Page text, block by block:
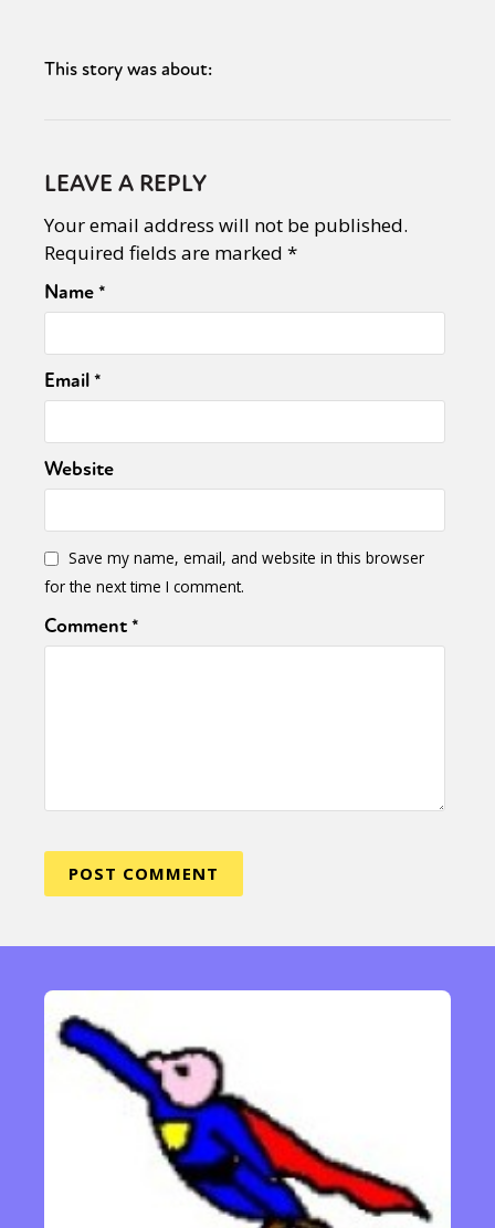
This story was about:
LEAVE A REPLY
Your email address will not be published.
Required fields are marked *
Name*
Email*
Website
Save my name, email, and website in this browser
for the next time I comment.
Comment*